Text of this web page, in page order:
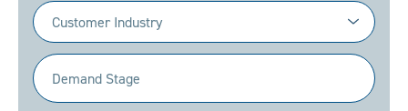
Industry
(Required)
Demand
Stage